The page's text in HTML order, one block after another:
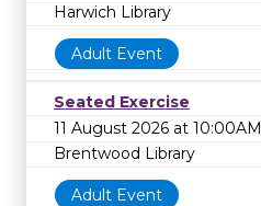
Harwich Library
Adult Event
Seated Exercise
11 August 2026 at 10:00AM
Brentwood Library
Adult Event